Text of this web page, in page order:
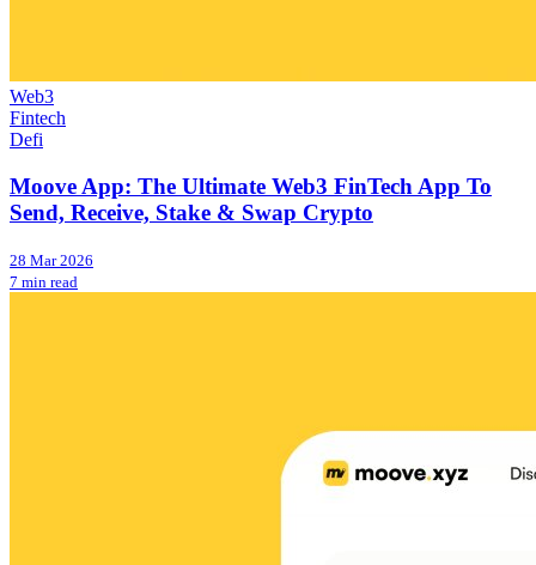
Web3
Fintech
Defi
Moove App: The Ultimate Web3 FinTech App To
Send, Receive, Stake & Swap Crypto
28 Mar 2026
7 min read